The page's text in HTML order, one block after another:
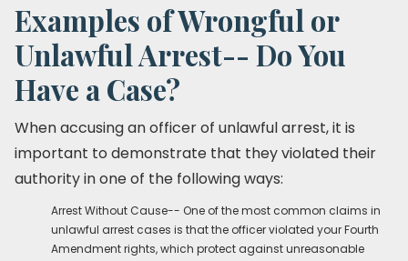
Examples of Wrongful or
Unlawful Arrest-- Do You
Have a Case?
When accusing an officer of unlawful arrest, it is
important to demonstrate that they violated their
authority in one of the following ways:
Arrest Without Cause-- One of the most common claims in
unlawful arrest cases is that the officer violated your Fourth
Amendment rights, which protect against unreasonable